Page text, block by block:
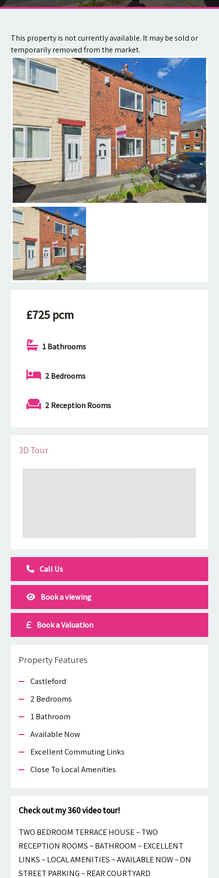
Contact
This property is not currently available. It may be sold or
temporarily removed from the market.
£725 pcm
1 Bathrooms
2 Bedrooms
2 Reception Rooms
3D Tour
Call Us
Book a viewing
Book a Valuation
Property Features
Castleford
2 Bedrooms
1 Bathroom
Available Now
Excellent Commuting Links
Close To Local Amenities
Check out my 360 video tour!
TWO BEDROOM TERRACE HOUSE ~ TWO
RECEPTION ROOMS ~ BATHROOM ~ EXCELLENT
LINKS ~ LOCAL AMENITIES ~ AVAILABLE NOW ~ ON
STREET PARKING ~ REAR COURTYARD